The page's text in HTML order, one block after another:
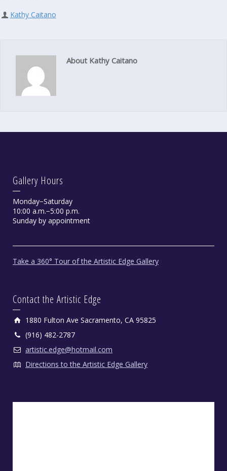
Kathy Caitano
About Kathy Caitano
Gallery Hours
Monday−Saturday
10:00 a.m.−5:00 p.m.
Sunday by appointment
Take a 360° Tour of the Artistic Edge Gallery
Contact the Artistic Edge
1880 Fulton Ave Sacramento, CA 95825
(916) 482-2787
artistic.edge@hotmail.com
Directions to the Artistic Edge Gallery